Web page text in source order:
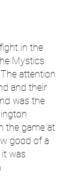
in the
Mystics
attention
and their
was the
the game at
good of a
was